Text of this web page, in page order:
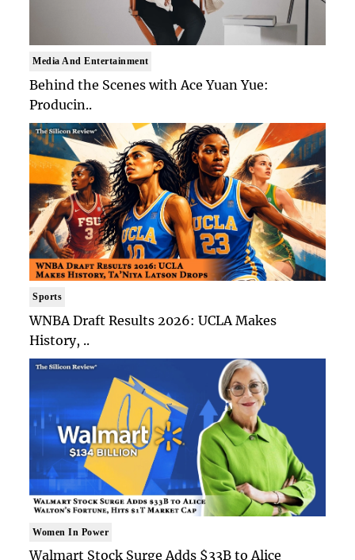
Media And Entertainment
Behind the Scenes with Ace Yuan Yue:
Producin..
Sports
WNBA Draft Results 2026: UCLA Makes
History, ..
Women In Power
Walmart Stock Surge Adds $33B to Alice